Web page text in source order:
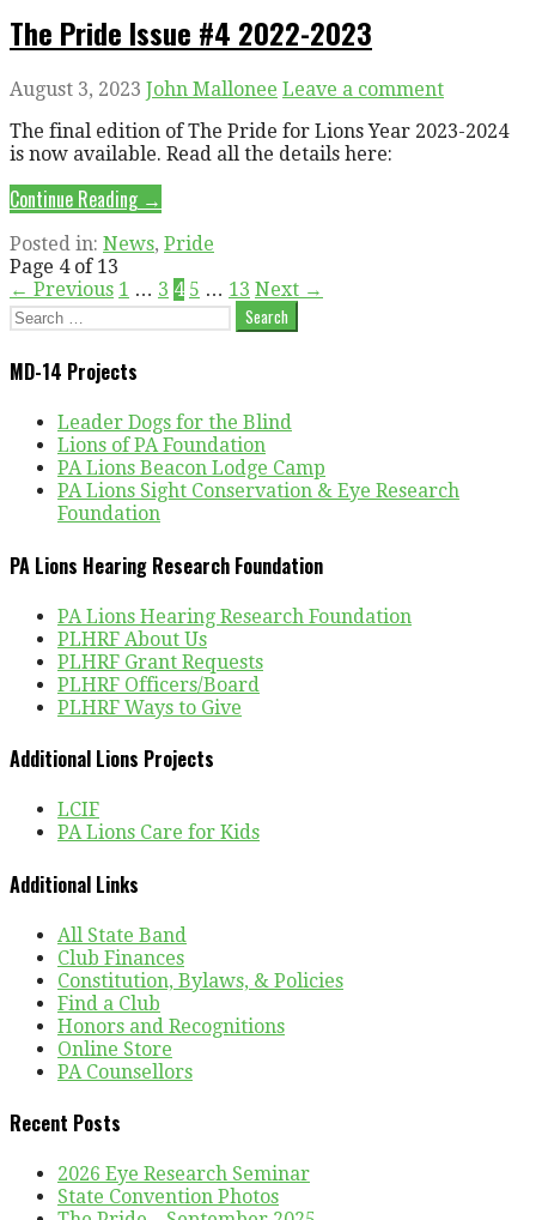
The Pride Issue #4 2022-2023
August 3, 2023 John Mallonee Leave a comment
The final edition of The Pride for Lions Year 2023-2024
is now available. Read all the details here:
Continue Reading →
Posted in: News, Pride
Post
navigation
Page 4 of 13
← Previous 1 … 3 4 5 … 13 Next →
Search
MD-14 Projects
Leader Dogs for the Blind
Lions of PA Foundation
PA Lions Beacon Lodge Camp
PA Lions Sight Conservation & Eye Research
Foundation
PA Lions Hearing Research Foundation
PA Lions Hearing Research Foundation
PLHRF About Us
PLHRF Grant Requests
PLHRF Officers/Board
PLHRF Ways to Give
Additional Lions Projects
LCIF
PA Lions Care for Kids
Additional Links
All State Band
Club Finances
Constitution, Bylaws, & Policies
Find a Club
Honors and Recognitions
Online Store
PA Counsellors
Recent Posts
2026 Eye Research Seminar
State Convention Photos